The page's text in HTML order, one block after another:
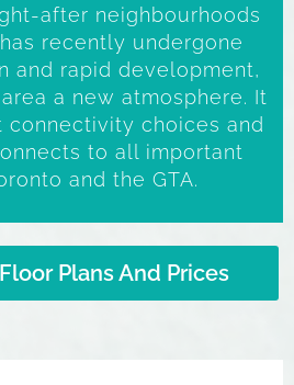
after neighbourhoods
recently undergone
and rapid development,
a new atmosphere. It
connectivity choices and
to all important
and the GTA.
Plans And Prices